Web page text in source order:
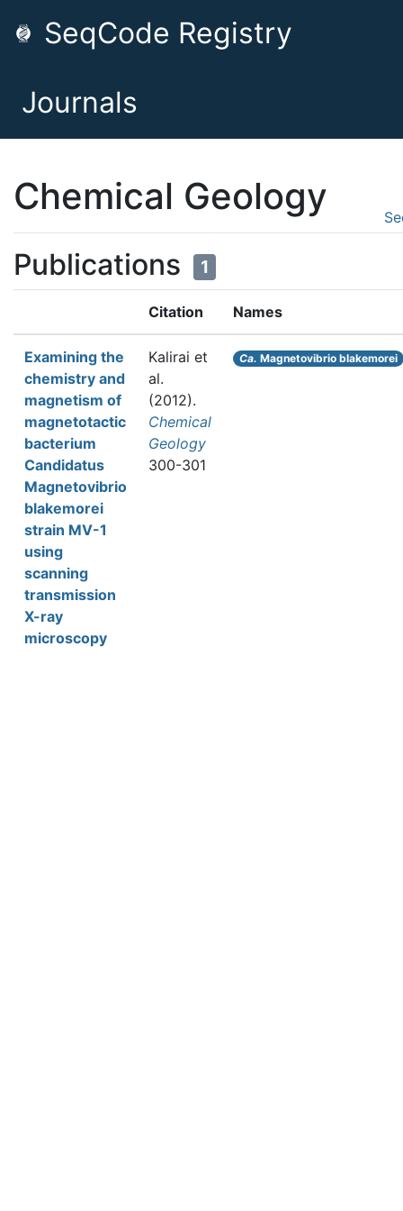
SeqCode Registry
Journals
Chemical Geology
Publications 1
Citation Names
Examining the
chemistry and
magnetism of
magnetotactic
bacterium
Candidatus
Magnetovibrio
blakemorei
strain MV-1
using
scanning
transmission
X-ray
microscopy
Kalirai et
al.
(2012).
Chemical
Geology
300-301
Ca. Magnetovibrio blakemorei